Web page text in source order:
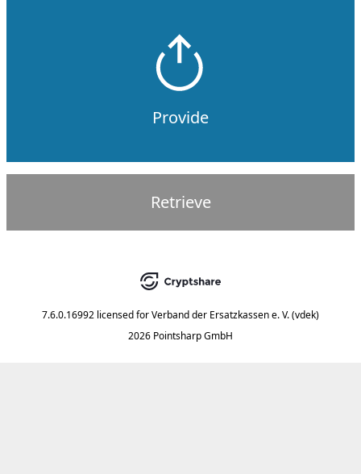
Provide
Retrieve
7.6.0.16992 licensed forVerband der Ersatzkassen e. V. (vdek)
2026 Pointsharp GmbH